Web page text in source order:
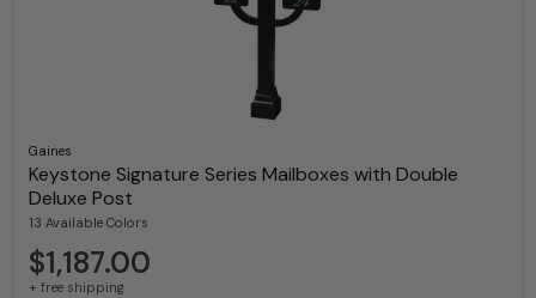
Gaines
Keystone Signature Series Mailboxes with Double
Deluxe Post
13 Available Colors
$1,187.00
+ free shipping